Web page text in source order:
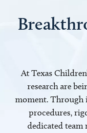
At Texas
research are
moment. Through
procedures,
dedicated team